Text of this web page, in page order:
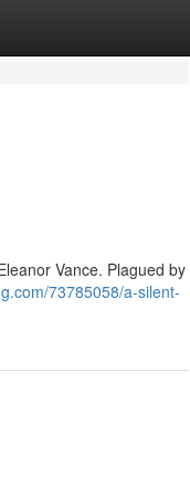
Vance. Plagued by
73785058/a-silent-